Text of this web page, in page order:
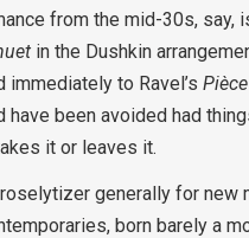
from the mid-30s,
in the Dushkin
immediately to Ravel’s
been avoided had
it or leaves it.
generally for new
born barely a